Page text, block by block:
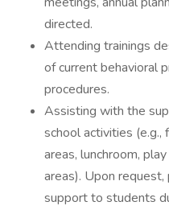
directed.
Attending trainings
of current behavioral
procedures.
Assisting with the
school activities (e.g.,
areas, lunchroom,
areas). Upon
support to students